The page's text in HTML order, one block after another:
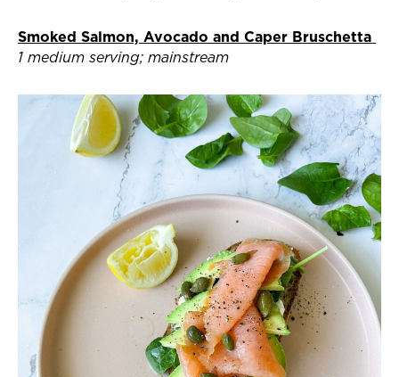
Smoked Salmon, Avocado and Caper Bruschetta
1 medium serving; mainstream